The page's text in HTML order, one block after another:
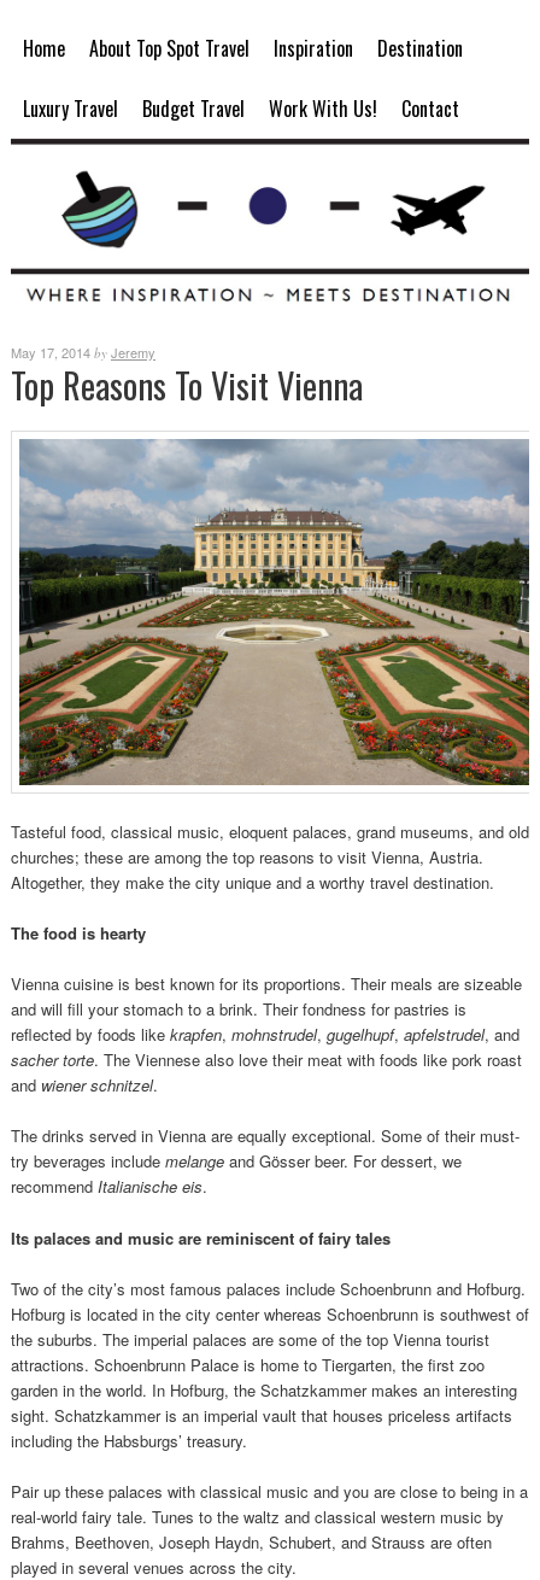
Home About Top Spot Travel Inspiration Destination
Luxury Travel Budget Travel Work With Us! Contact
May 17, 2014 by Jeremy
Top Reasons To Visit Vienna
Tasteful food, classical music, eloquent palaces, grand museums, and old
churches; these are among the top reasons to visit Vienna, Austria.
Altogether, they make the city unique and a worthy travel destination.
The food is hearty
Vienna cuisine is best known for its proportions. Their meals are sizeable
and will fill your stomach to a brink. Their fondness for pastries is
reflected by foods like krapfen, mohnstrudel, gugelhupf, apfelstrudel, and
sacher torte. The Viennese also love their meat with foods like pork roast
and wiener schnitzel.
The drinks served in Vienna are equally exceptional. Some of their must-
try beverages include melangeand Gösser beer. For dessert, we
recommend Italianische eis.
Its palaces and music are reminiscent of fairy tales
Two of the city’s most famous palaces include Schoenbrunn and Hofburg.
Hofburg is located in the city center whereas Schoenbrunn is southwest of
the suburbs. The imperial palaces are some of the top Vienna tourist
attractions. Schoenbrunn Palace is home to Tiergarten, the first zoo
garden in the world. In Hofburg, the Schatzkammer makes an interesting
sight. Schatzkammer is an imperial vault that houses priceless artifacts
including the Habsburgs’ treasury.
Pair up these palaces with classical music and you are close to being in a
real-world fairy tale. Tunes to the waltz and classical western music by
Brahms, Beethoven, Joseph Haydn, Schubert, and Strauss are often
played in several venues across the city.